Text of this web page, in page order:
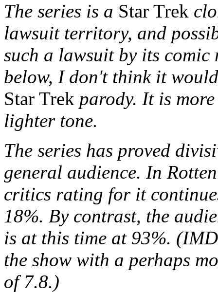
The series is a Star Trek
lawsuit territory, and
such a lawsuit by its comic
below, I don't think it
Star Trek parody. It is
lighter tone.
The series has proved
general audience. In
critics rating for it
18%. By contrast, the
is at this time at 93%.
the show with a perhaps
of 7.8.)